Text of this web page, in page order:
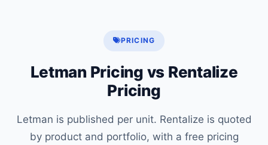
PRICING
Letman Pricing vs Rentalize
Pricing
Letman is published per unit. Rentalize is quoted
by product and portfolio, with a free pricing